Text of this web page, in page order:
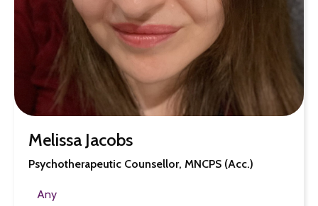
Melissa Jacobs
Psychotherapeutic Counsellor, MNCPS (Acc.)
Any